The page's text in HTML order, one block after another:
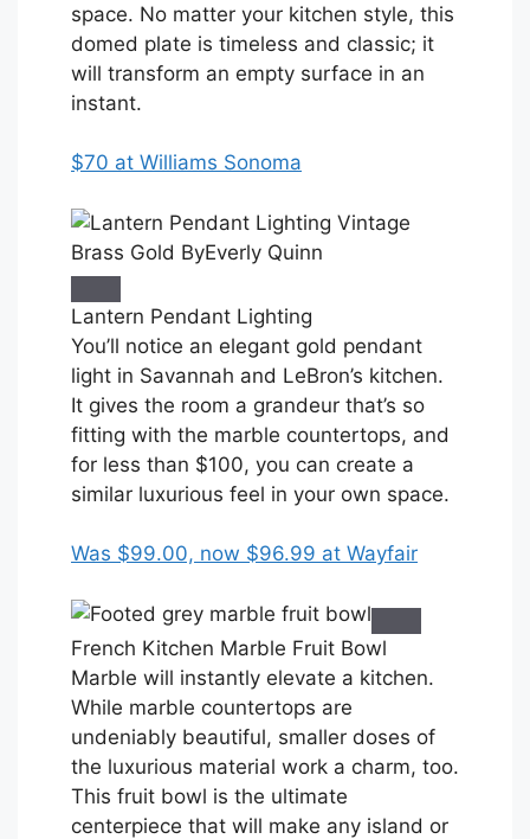
space. No matter your kitchen style, this
domed plate is timeless and classic; it
will transform an empty surface in an
instant.
$70 at Williams Sonoma
Lantern Pendant Lighting
You’ll notice an elegant gold pendant
light in Savannah and LeBron’s kitchen.
It gives the room a grandeur that’s so
fitting with the marble countertops, and
for less than $100, you can create a
similar luxurious feel in your own space.
Was $99.00, now $96.99 at Wayfair
French Kitchen Marble Fruit Bowl
Marble will instantly elevate a kitchen.
While marble countertops are
undeniably beautiful, smaller doses of
the luxurious material work a charm, too.
This fruit bowl is the ultimate
centerpiece that will make any island or